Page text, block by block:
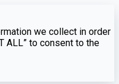
we collect in order
ALL” to consent to the